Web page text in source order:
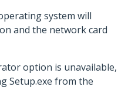
system will
and the network card
option is unavailable,
Setup.exe from the